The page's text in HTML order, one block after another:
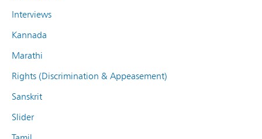
Interviews
Kannada
Marathi
Rights (Discrimination & Appeasement)
Sanskrit
Slider